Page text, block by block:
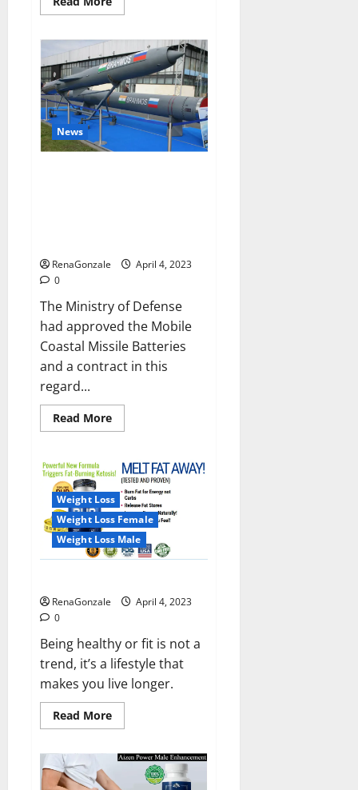
more
Gummies
Reviews,
Amazon,
Price,
Cost,
Official
Website?
News
RenaGonzale
April 4, 2023
0
The Ministry of Defense
had approved the Mobile
Coastal Missile Batteries
and a contract in this
regard...
Read MoreRead
more
will
deal
with
the
maritime
threats
of
China
and
Pakistan,
will
be
the
country’s
shores
Weight Loss
Weight Loss Female
Weight Loss Male
RenaGonzale
April 4, 2023
0
Being healthy or fit is not a
trend, it’s a lifestyle that
makes you live longer.
Read MoreRead
more
BHB
Reviews?